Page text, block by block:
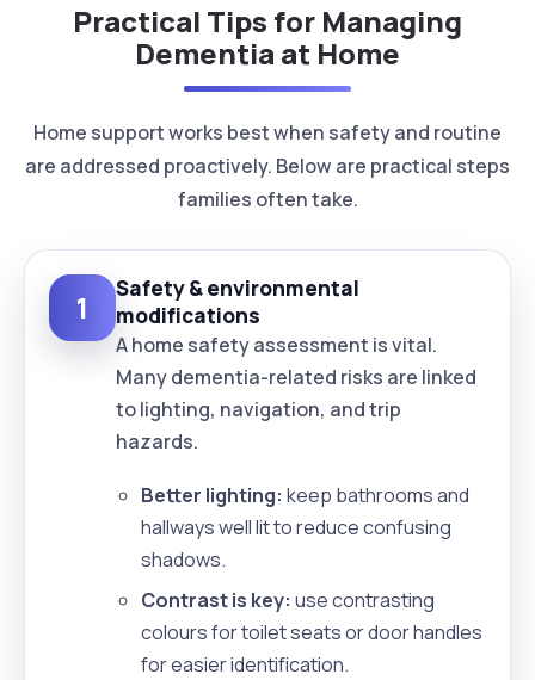
Practical Tips for Managing
Dementia at Home
Home support works best when safety and routine
are addressed proactively. Below are practical steps
families often take.
1
Safety & environmental
modifications
A home safety assessment is vital.
Many dementia-related risks are linked
to lighting, navigation, and trip
hazards.
Better lighting: keep bathrooms and
hallways well lit to reduce confusing
shadows.
Contrast is key: use contrasting
colours for toilet seats or door handles
for easier identification.